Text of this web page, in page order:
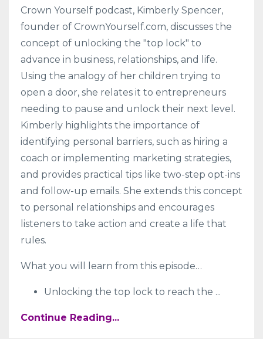
Crown Yourself podcast, Kimberly Spencer,
founder of CrownYourself.com, discusses the
concept of unlocking the "top lock" to
advance in business, relationships, and life.
Using the analogy of her children trying to
open a door, she relates it to entrepreneurs
needing to pause and unlock their next level.
Kimberly highlights the importance of
identifying personal barriers, such as hiring a
coach or implementing marketing strategies,
and provides practical tips like two-step opt-ins
and follow-up emails. She extends this concept
to personal relationships and encourages
listeners to take action and create a life that
rules.
What you will learn from this episode…
Unlocking the top lock to reach the ...
Continue Reading...